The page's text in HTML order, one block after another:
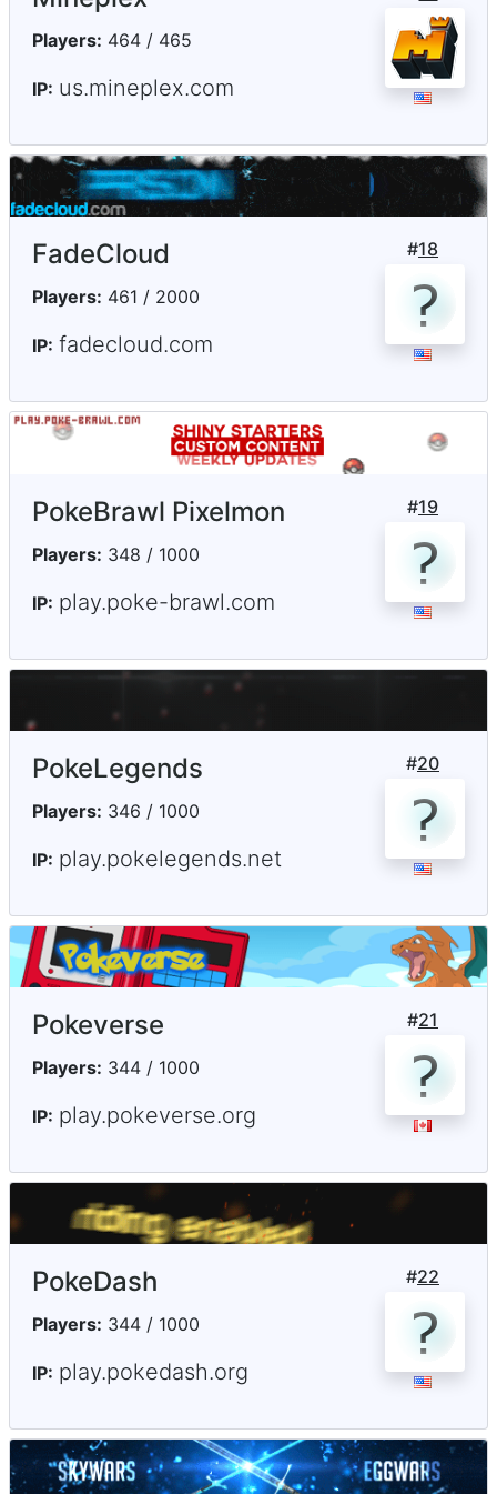
Players: 464 / 465
IP: us.mineplex.com
#18
FadeCloud
Players: 461 / 2000
IP: fadecloud.com
#19
PokeBrawl Pixelmon
Players: 348 / 1000
IP: play.poke-brawl.com
#20
PokeLegends
Players: 346 / 1000
IP: play.pokelegends.net
#21
Pokeverse
Players: 344 / 1000
IP: play.pokeverse.org
#22
PokeDash
Players: 344 / 1000
IP: play.pokedash.org